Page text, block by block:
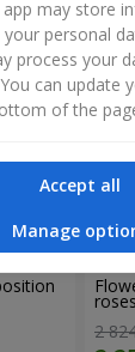
2
may store
personal
process your
can update
of the
Accept all
Manage